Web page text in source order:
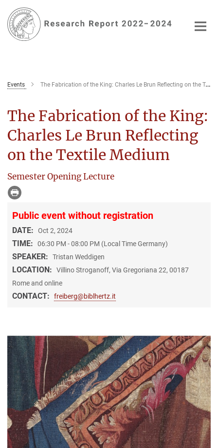
Main-
Content
Events The Fabrication of the King: Charles Le Brun Reflecting on the Textile Medium
The Fabrication of the King:
Charles Le Brun Reflecting
on the Textile Medium
Semester Opening Lecture
Public event without registration
DATE: Oct 2, 2024
TIME: 06:30 PM - 08:00 PM (Local Time Germany)
SPEAKER: Tristan Weddigen
LOCATION:
Villino Stroganoff, Via Gregoriana 22, 00187
Rome and online
CONTACT: freiberg@biblhertz.it